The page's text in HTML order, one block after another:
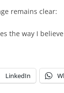
remains clear:
the way I
LinkedIn